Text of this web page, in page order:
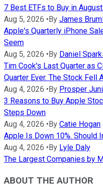
7 Best ETFs to Buy in
Aug 5, 2026 •By James
Apple's Quarterly iPhone
Seem
Aug 5, 2026 •By Daniel
Tim Cook's Last Quarter as
Quarter Ever. The Stock Fell
Aug 4, 2026 •By Prosper
3 Reasons to Buy Apple
Steps Down
Aug 4, 2026 •By Catie Hogan
Apple Is Down 10%. Should
Aug 4, 2026 •By Lyle Daly
The Largest Companies by
ABOUT THE AUTHOR